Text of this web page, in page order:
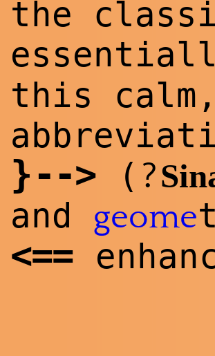
the
this
} --> ( ?
and geome
<==